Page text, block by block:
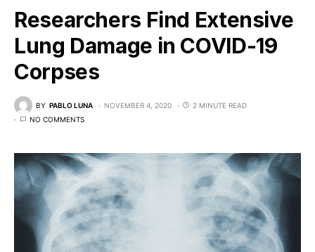
Researchers Find Extensive
Lung Damage in COVID-19
Corpses
BY PABLO LUNA NOVEMBER 4, 2020
2 MINUTE READ
NO COMMENTS